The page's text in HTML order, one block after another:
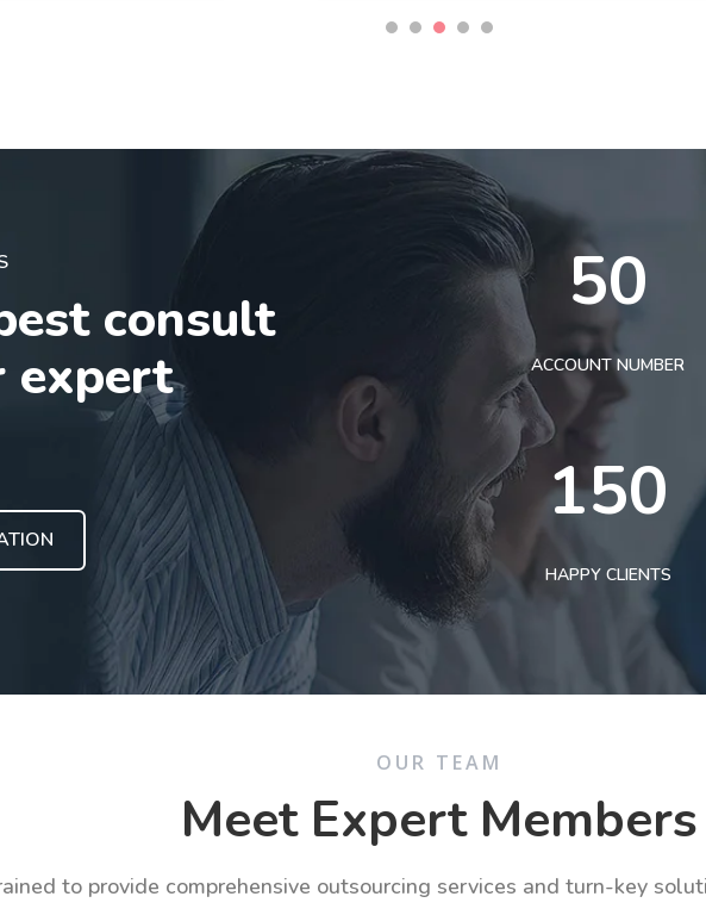
consult
expert
50
ACCOUNT NUMBER
150
HAPPY CLIENTS
OUR TEAM
Meet Expert Members
to provide comprehensive outsourcing services and turn-key